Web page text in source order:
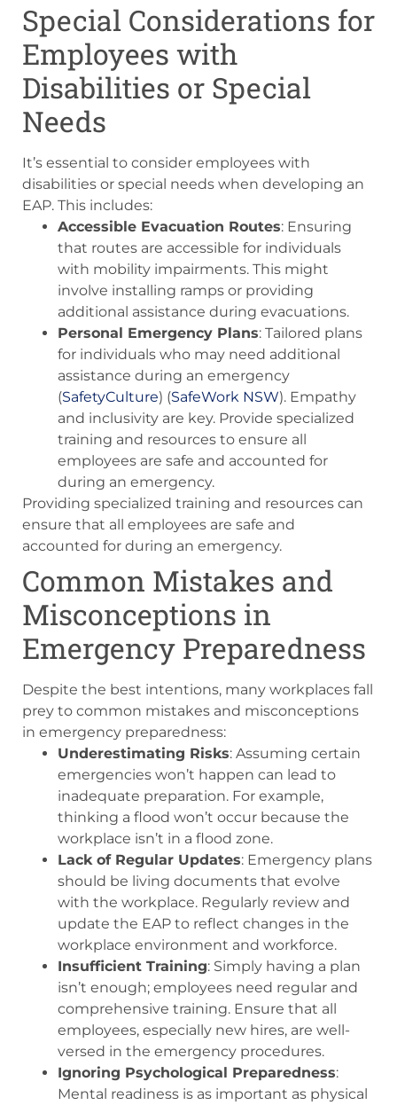
Special Considerations for
Employees with
Disabilities or Special
Needs
It’s essential to consider employees with
disabilities or special needs when developing an
EAP. This includes:
Accessible Evacuation Routes: Ensuring
that routes are accessible for individuals
with mobility impairments. This might
involve installing ramps or providing
additional assistance during evacuations.
Personal Emergency Plans: Tailored plans
for individuals who may need additional
assistance during an emergency​
(SafetyCulture)​​ (SafeWork NSW)​. Empathy
and inclusivity are key. Provide specialized
training and resources to ensure all
employees are safe and accounted for
during an emergency.
Providing specialized training and resources can
ensure that all employees are safe and
accounted for during an emergency.
Common Mistakes and
Misconceptions in
Emergency Preparedness
Despite the best intentions, many workplaces fall
prey to common mistakes and misconceptions
in emergency preparedness:
Underestimating Risks: Assuming certain
emergencies won’t happen can lead to
inadequate preparation. For example,
thinking a flood won’t occur because the
workplace isn’t in a flood zone.
Lack of Regular Updates: Emergency plans
should be living documents that evolve
with the workplace. Regularly review and
update the EAP to reflect changes in the
workplace environment and workforce.
Insufficient Training: Simply having a plan
isn’t enough; employees need regular and
comprehensive training. Ensure that all
employees, especially new hires, are well-
versed in the emergency procedures.
Ignoring Psychological Preparedness:
Mental readiness is as important as physical